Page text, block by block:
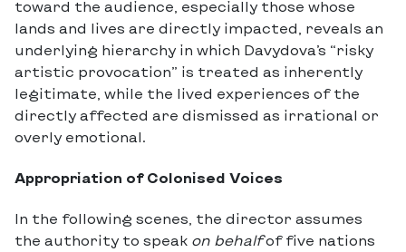
toward the audience, especially those whose
lands and lives are directly impacted, reveals an
underlying hierarchy in which Davydova’s “risky
artistic provocation” is treated as inherently
legitimate, while the lived experiences of the
directly affected are dismissed as irrational or
overly emotional.
Appropriation of Colonised Voices
In the following scenes, the director assumes
the authority to speak on behalfof five nations